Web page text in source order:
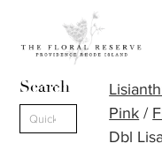
Search
Pink /
Dbl